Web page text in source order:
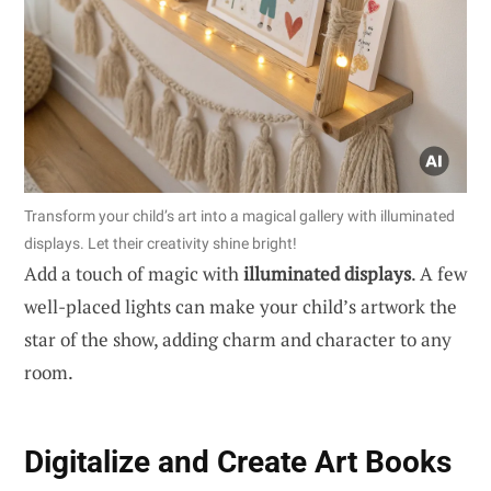
Transform your child’s art into a magical gallery with illuminated
displays. Let their creativity shine bright!
Add a touch of magic withilluminated displays. A few
well-placed lights can make your child’s artwork the
star of the show, adding charm and character to any
room.
Digitalize and Create Art Books